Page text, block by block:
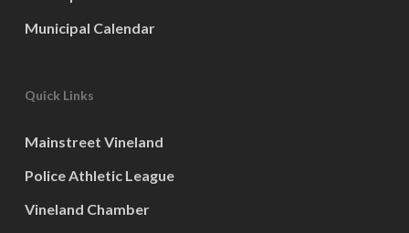
Municipal Calendar
Quick Links
Mainstreet Vineland
Police Athletic League
Vineland Chamber